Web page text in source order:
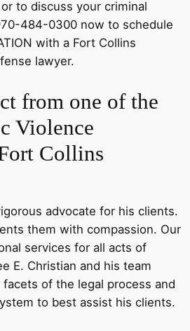
to discuss your criminal
484-0300 now to schedule
with a Fort Collins
lawyer.
from one of the
Violence
Collins
advocate for his clients.
them with compassion. Our
services for all acts of
E. Christian and his team
of the legal process and
to best assist his clients.